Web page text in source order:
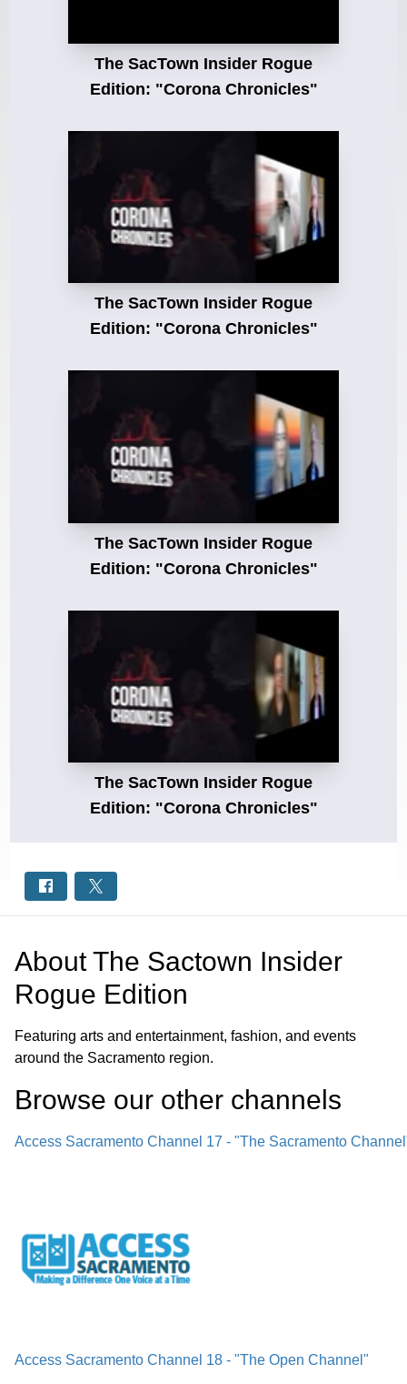
The SacTown Insider Rogue
Edition: "Corona Chronicles"
The SacTown Insider Rogue
Edition: "Corona Chronicles"
The SacTown Insider Rogue
Edition: "Corona Chronicles"
The SacTown Insider Rogue
Edition: "Corona Chronicles"
AboutThe Sactown Insider
Rogue Edition
Featuring arts and entertainment, fashion, and events
around the Sacramento region.
Browse our other channels
Access Sacramento Channel 17 - "The Sacramento
Access Sacramento Channel 18 - "The Open Channel"